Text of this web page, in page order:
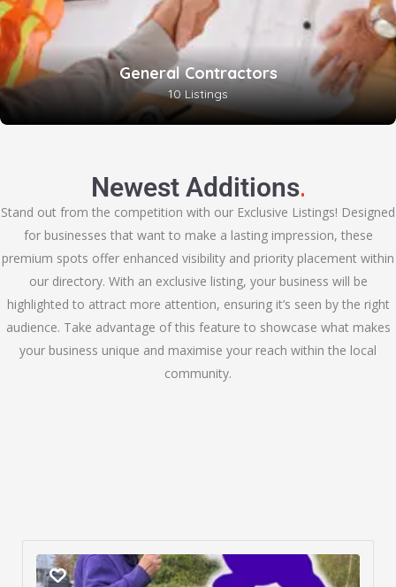
General Contractors
10 Listings
Newest Additions.
Stand out from the competition with our Exclusive Listings! Designed
for businesses that want to make a lasting impression, these
premium spots offer enhanced visibility and priority placement within
our directory. With an exclusive listing, your business will be
highlighted to attract more attention, ensuring it’s seen by the right
audience. Take advantage of this feature to showcase what makes
your business unique and maximise your reach within the local
community.